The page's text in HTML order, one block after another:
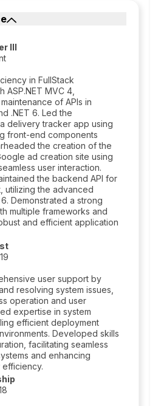
III
in FullStack
ASP.NET MVC 4,
of APIs in
.NET 6. Led the
delivery tracker app using
front-end components
the creation of the
ad creation site using
user interaction.
the backend API for
utilizing the advanced
Demonstrated a strong
multiple frameworks and
and efficient application
user support by
resolving system issues,
operation and user
expertise in system
efficient deployment
Developed skills
facilitating seamless
and enhancing